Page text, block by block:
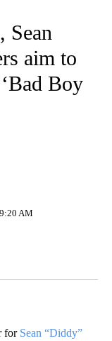
NOTIFICATIONS ABOUT
Sean
aim to
Boy
9:20 AM
for Sean “Diddy”